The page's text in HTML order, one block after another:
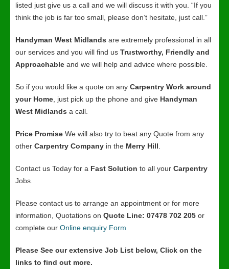
listed just give us a call and we will discuss it with you. “If you
think the job is far too small, please don’t hesitate, just call.”
Handyman West Midlands are extremely professional in all
our services and you will find us Trustworthy, Friendly and
Approachable and we will help and advice where possible.
So if you would like a quote on any Carpentry Work around
your Home , just pick up the phone and give Handyman
West Midlands a call.
Price Promise We will also try to beat any Quote from any
other Carpentry Company in the Merry Hill
Contact us Today for a Fast Solution to all your Carpentry
Jobs.
Please contact us to arrange an appointment or for more
information, Quotations on Quote Line: 07478 702 205 or
complete our Online enquiry Form
Please See our extensive Job List below, Click on the
links to find out more.